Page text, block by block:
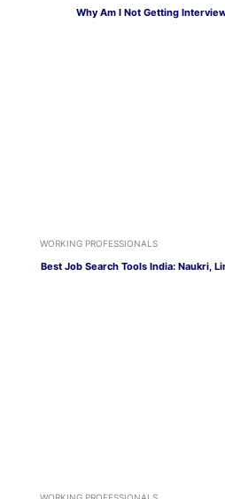
Why Am I Not Getting
WORKING PROFESSIONALS
Best Job Search Tools India: Naukri,